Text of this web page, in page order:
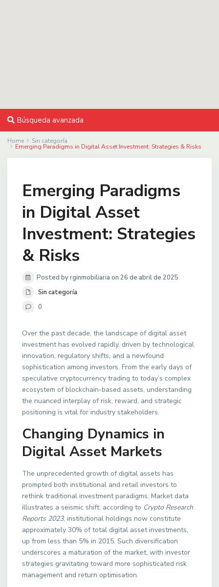
Búsqueda avanzada
Home Sin categoría
Emerging Paradigms in Digital Asset Investment: Strategies & Risks
Emerging Paradigms
in Digital Asset
Investment: Strategies
& Risks
Posted by rginmobiliaria on 26 de abril de 2025
Sin categoría
0
Over the past decade, the landscape of digital asset
investment has evolved rapidly, driven by technological
innovation, regulatory shifts, and a newfound
sophistication among investors. From the early days of
speculative cryptocurrency trading to today’s complex
ecosystem of blockchain-based assets, understanding
the nuanced interplay of risk, reward, and strategic
positioning is vital for industry stakeholders.
Changing Dynamics in
Digital Asset Markets
The unprecedented growth of digital assets has
prompted both institutional and retail investors to
rethink traditional investment paradigms. Market data
illustrates a seismic shift: according to Crypto Research
Reports 2023, institutional holdings now constitute
approximately 30% of total digital asset investments,
up from less than 5% in 2015. Such diversification
underscores a maturation of the market, with investor
strategies gravitating toward more sophisticated risk
management and return optimisation.